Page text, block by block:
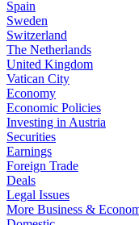
Spain
Sweden
Switzerland
The Netherlands
United Kingdom
Vatican City
Economy
Economic Policies
Investing in Austria
Securities
Earnings
Foreign Trade
Deals
Legal Issues
More Business &